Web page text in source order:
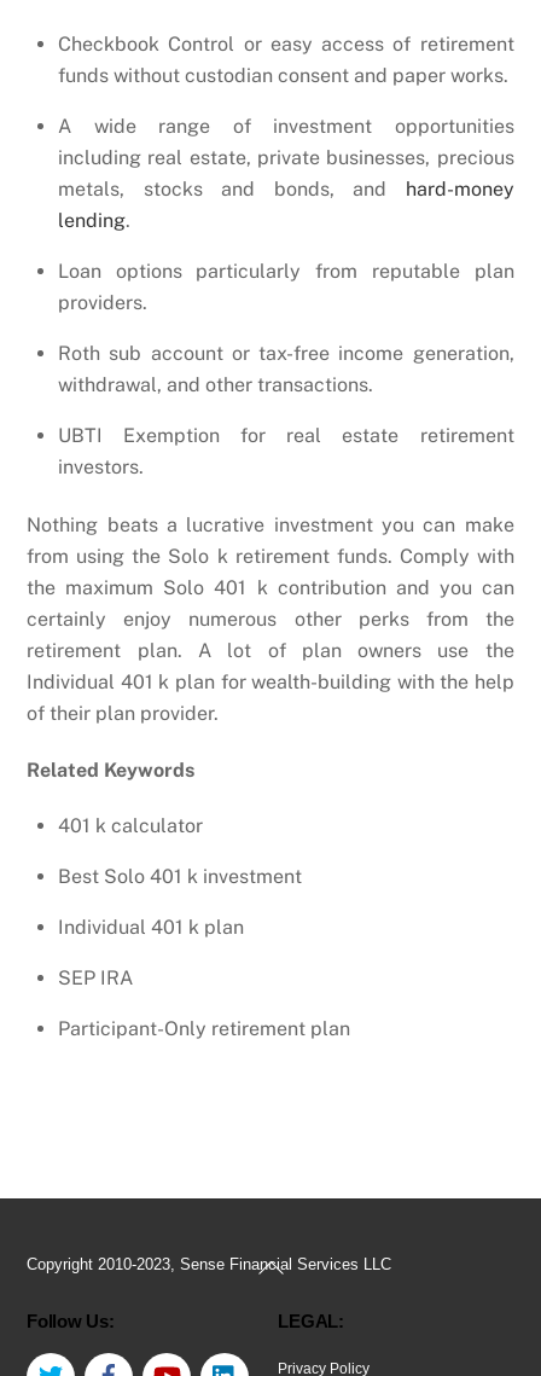
Checkbook Control or easy access of retirement
funds without custodian consent and paper works.
A wide range of investment opportunities
including real estate, private businesses, precious
metals, stocks and bonds, and hard-money
lending.
Loan options particularly from reputable plan
providers.
Roth sub account or tax-free income generation,
withdrawal, and other transactions.
UBTI Exemption for real estate retirement
investors.
Nothing beats a lucrative investment you can make
from using the Solo k retirement funds. Comply with
the maximum Solo 401 k contribution and you can
certainly enjoy numerous other perks from the
retirement plan. A lot of plan owners use the
Individual 401 k plan for wealth-building with the help
of their plan provider.
Related Keywords
401 k calculator
Best Solo 401 k investment
Individual 401 k plan
SEP IRA
Participant-Only retirement plan
Back
Top
Copyright 2010-2023, Sense Financial Services LLC
Follow Us:
Twitter Facebook YouTube LinkedIn
LEGAL:
Privacy Policy